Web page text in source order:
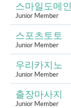
스마일도메인
Junior Member
스포츠토토
Junior Member
우리카지노
Junior Member
출장마사지
Junior Member